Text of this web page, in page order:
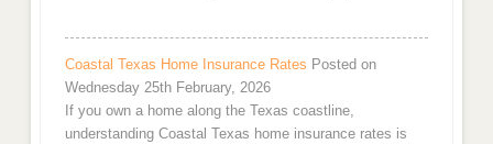
Coastal Texas Home Insurance Rates Posted on
Wednesday 25th February, 2026
If you own a home along the Texas coastline,
understanding Coastal Texas home insurance rates is